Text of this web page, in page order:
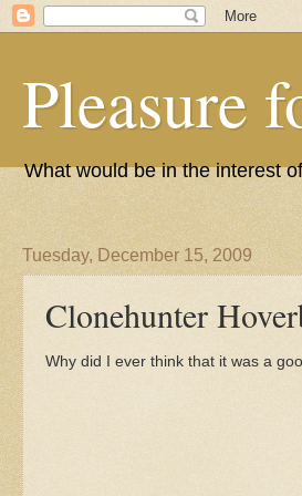
Pleasure
What would be in the interest
Tuesday, December 15, 2009
Clonehunter
Why did I ever think that it was a